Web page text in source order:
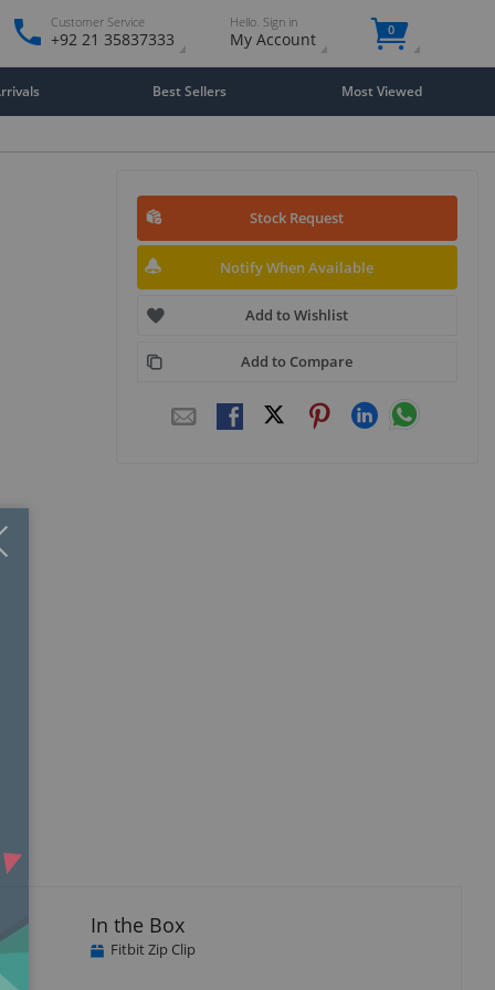
Customer Service
+92 21 35837333
Hello. Sign in
My Account 0
Best Sellers Most Viewed
Stock Request
Notify When Available
Add to Wishlist
Add to Compare
In the Box
Fitbit Zip Clip